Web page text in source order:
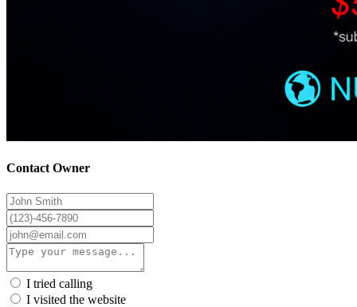
Contact Owner
I tried calling
I visited the website